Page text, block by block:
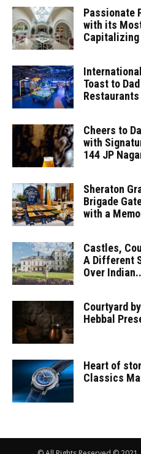
Passionate
with its
Capitalizing
Toast to
Restaurants
Cheers to
with
144 JP
Sheraton
Brigade
with a
Castles,
A Different
Over
Courtyard
Hebbal
Heart of
Classics